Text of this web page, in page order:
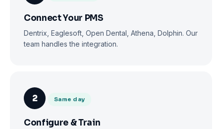
Connect Your PMS
Dentrix, Eaglesoft, Open Dental, Athena, Dolphin. Our
team handles the integration.
2 Same day
Configure & Train